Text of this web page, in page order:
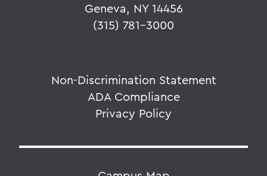
Geneva, NY 14456
(315) 781-3000
Non-Discrimination Statement
ADA Compliance
Privacy Policy